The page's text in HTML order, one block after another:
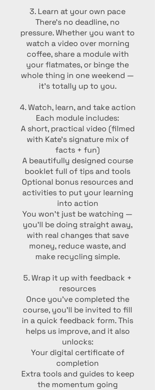
3. Learn at your own pace
There’s no deadline, no
pressure. Whether you want to
watch a video over morning
coffee, share a module with
your flatmates, or binge the
whole thing in one weekend —
it’s totally up to you.
4. Watch, learn, and take action
Each module includes:
A short, practical video (filmed
with Kate’s signature mix of
facts + fun)
A beautifully designed course
booklet full of tips and tools
Optional bonus resources and
activities to put your learning
into action
You won’t just be watching —
you’ll be doing straight away,
with real changes that save
money, reduce waste, and
make recycling simple.
5. Wrap it up with feedback +
resources
Once you’ve completed the
course, you’ll be invited to fill
in a quick feedback form. This
helps us improve, and it also
unlocks:
Your digital certificate of
completion
Extra tools and guides to keep
the momentum going